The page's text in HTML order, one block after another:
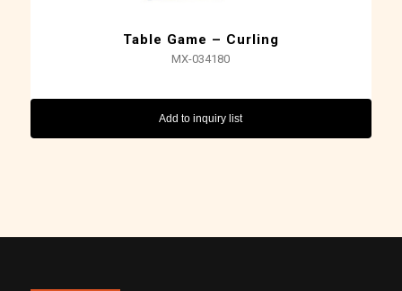
Table Game – Curling
MX-034180
Add to inquiry list